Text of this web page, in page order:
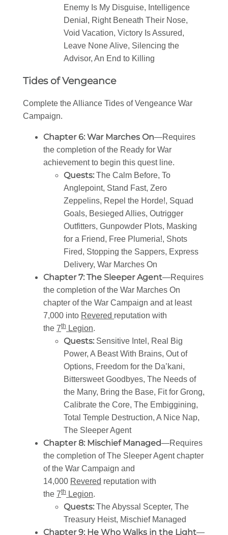
Enemy Is My Disguise, Intelligence
Denial, Right Beneath Their Nose,
Void Vacation, Victory Is Assured,
Leave None Alive, Silencing the
Advisor, An End to Killing
Tides of Vengeance
Complete the Alliance Tides of Vengeance War
Campaign.
Chapter 6: War Marches On—Requires
the completion of the Ready for War
achievement to begin this quest line.
Quests: The Calm Before, To
Anglepoint, Stand Fast, Zero
Zeppelins, Repel the Horde!, Squad
Goals, Besieged Allies, Outrigger
Outfitters, Gunpowder Plots, Masking
for a Friend, Free Plumeria!, Shots
Fired, Stopping the Sappers, Express
Delivery, War Marches On
Chapter 7: The Sleeper Agent—Requires
the completion of the War Marches On
chapter of the War Campaign and at least
7,000 into Revered reputation with
the 7th Legion.
Quests: Sensitive Intel, Real Big
Power, A Beast With Brains, Out of
Options, Freedom for the Da’kani,
Bittersweet Goodbyes, The Needs of
the Many, Bring the Base, Fit for Grong,
Calibrate the Core, The Embiggining,
Total Temple Destruction, A Nice Nap,
The Sleeper Agent
Chapter 8: Mischief Managed—Requires
the completion of The Sleeper Agent chapter
of the War Campaign and
14,000 Revered reputation with
the 7th Legion.
Quests: The Abyssal Scepter, The
Treasury Heist, Mischief Managed
Chapter 9: He Who Walks in the Light—